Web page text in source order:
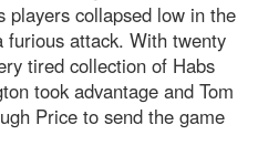
players collapsed low in the
furious attack. With twenty
tired collection of Habs
took advantage and Tom
Price to send the game